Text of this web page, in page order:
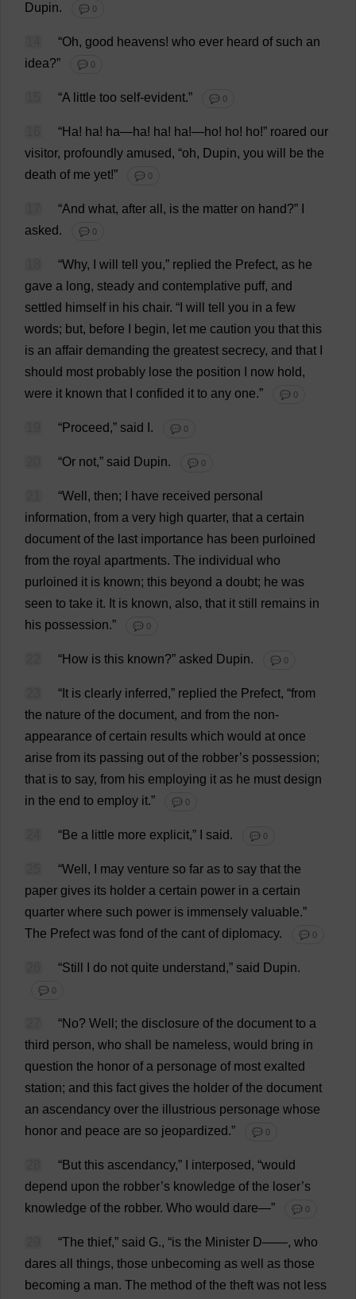
Dupin.
💬 0
“Oh, good heavens! who ever heard of such an
idea?” 💬 0
“A little too self-evident.” 💬 0
“Ha! ha! ha—ha! ha! ha!—ho! ho! ho!” roared our
visitor, profoundly amused, “oh, Dupin, you will be the
death of me yet!” 💬 0
“And what, after all , is the matter on hand?”
asked. 💬 0
“Why, will tell you,” replied the Prefect, as he
gave a long, steady and contemplative puff, and
settled himself in his chair. “ will tell you in a few
words; but, before begin, let me caution you that this
is an affair demanding the greatest secrecy, and that
should most probably lose the position now hold,
were it known that confided it to any one.” 💬 0
“Proceed,” said . 💬 0
“Or not,” said Dupin. 💬 0
“Well , then; have received personal
information, from a very high quarter, that a certain
document of the last importance has been purloined
from the royal apartments. The individual who
purloined it is known; this beyond a doubt; he was
seen to take it. It is known, also, that it still remains in
his possession.” 💬 0
“How is this known?” asked Dupin. 💬 0
“ It is clearly inferred,” replied the Prefect, “from
the nature of the document, and from the non-
appearance of certain results which would at once
arise from its passing out of the robber’s possession;
that is to say, from his employing it as he must design
in the end to employ it.” 💬 0
“Be a little more explicit,” said. 💬 0
“Well , may venture so far as to say that the
paper gives its holder a certain power in a certain
quarter where such power is immensely valuable.”
The Prefect was fond of the cant of diplomacy. 💬 0
“Still do not quite understand,” said Dupin.
💬 0
“No? Well ; the disclosure of the document to a
third person, who shall be nameless, would bring in
question the honor of a personage of most exalted
station; and this fact gives the holder of the document
an ascendancy over the illustrious personage whose
honor and peace are so jeopardized.” 💬 0
“But this ascendancy,” interposed, “would
depend upon the robber’s knowledge of the loser’s
knowledge of the robber. Who would dare—” 💬 0
“The thief,” said G., “is the Minister D——, who
dares all things, those unbecoming as well as those
becoming a man. The method of the theft was not less